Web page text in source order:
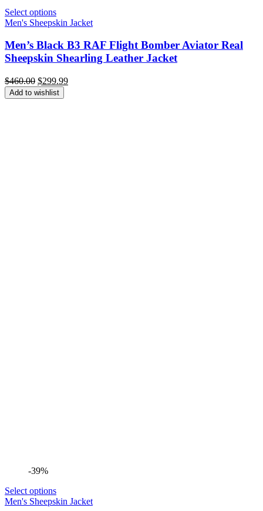
Select options
Men's Sheepskin Jacket
Men’s Black B3 RAF Flight Bomber Aviator Real
Sheepskin Shearling Leather Jacket
$460.00 Original
price
was:
$299.99Current
Add to wishlist
-39%
Select options
Men's Sheepskin Jacket